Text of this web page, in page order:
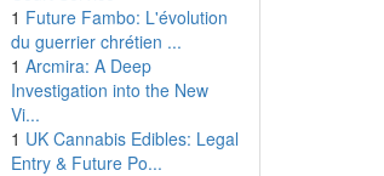
1 Future Fambo: L'évolution
du guerrier chrétien ...
1 Arcmira: A Deep
Investigation into the New
Vi...
1 UK Cannabis Edibles: Legal
Entry & Future Po...